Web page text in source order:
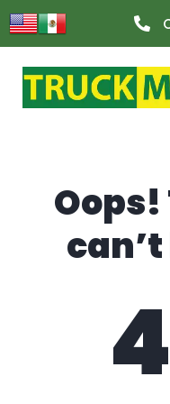
content